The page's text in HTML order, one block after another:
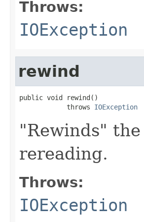
Throws:
IOException
rewind
public void rewind()
            throws
IOException
"Rewinds"
rereading.
Throws:
IOException